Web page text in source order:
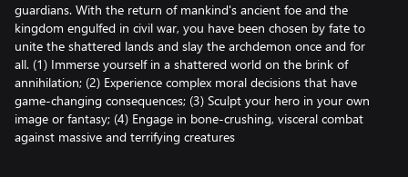
guardians. With the return of mankind's ancient foe and the
kingdom engulfed in civil war, you have been chosen by fate to
unite the shattered lands and slay the archdemon once and for
all. (1) Immerse yourself in a shattered world on the brink of
annihilation; (2) Experience complex moral decisions that have
game-changing consequences; (3) Sculpt your hero in your own
image or fantasy; (4) Engage in bone-crushing, visceral combat
against massive and terrifying creatures